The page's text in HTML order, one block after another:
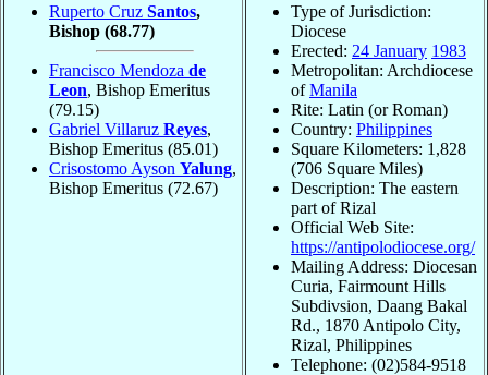
Ruperto Cruz Santos,
Bishop (68.77)
Francisco Mendoza de
Leon, Bishop Emeritus
(79.15)
Gabriel Villaruz Reyes,
Bishop Emeritus (85.01)
Crisostomo Ayson Yalung,
Bishop Emeritus (72.67)
Type of Jurisdiction:
Diocese
Erected: 24 January 1983
Metropolitan: Archdiocese
ofManila
Rite: Latin (or Roman)
Country: Philippines
Square Kilometers: 1,828
(706 Square Miles)
Description: The eastern
part of Rizal
Official Web Site:
https://antipolodiocese.org/
Mailing Address: Diocesan
Curia, Fairmount Hills
Subdivsion, Daang Bakal
Rd., 1870 Antipolo City,
Rizal, Philippines
Telephone: (02)584-9518